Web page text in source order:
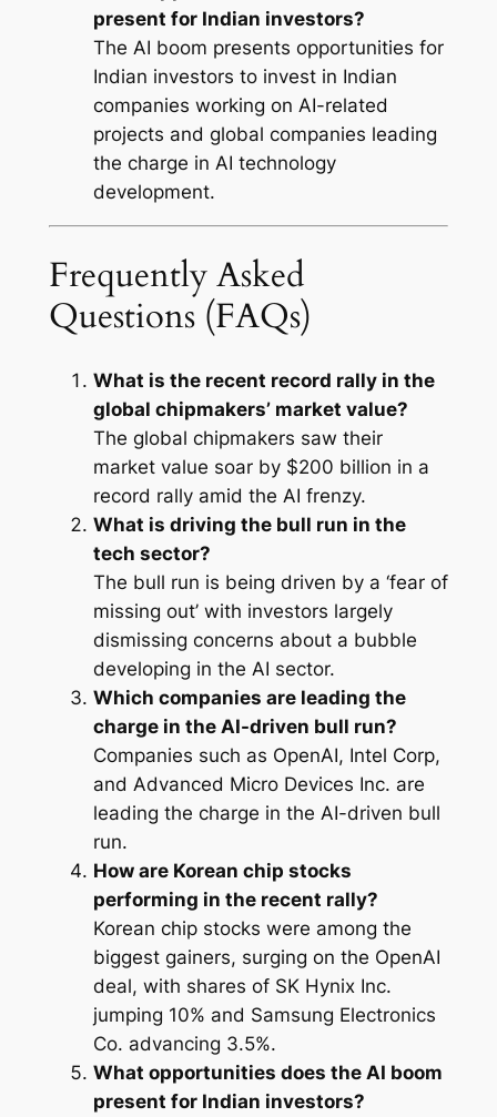
present for Indian investors?
The AI boom presents opportunities for
Indian investors to invest in Indian
companies working on AI-related
projects and global companies leading
the charge in AI technology
development.
Frequently Asked
Questions (FAQs)
What is the recent record rally in the
global chipmakers’ market value?
The global chipmakers saw their
market value soar by $200 billion in a
record rally amid the AI frenzy.
What is driving the bull run in the
tech sector?
The bull run is being driven by a ‘fear of
missing out’ with investors largely
dismissing concerns about a bubble
developing in the AI sector.
Which companies are leading the
charge in the AI-driven bull run?
Companies such as OpenAI, Intel Corp,
and Advanced Micro Devices Inc. are
leading the charge in the AI-driven bull
run.
How are Korean chip stocks
performing in the recent rally?
Korean chip stocks were among the
biggest gainers, surging on the OpenAI
deal, with shares of SK Hynix Inc.
jumping 10% and Samsung Electronics
Co. advancing 3.5%.
What opportunities does the AI boom
present for Indian investors?